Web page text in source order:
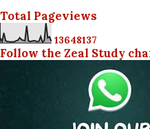
Total Pageviews
13648137
Follow the Zeal Study